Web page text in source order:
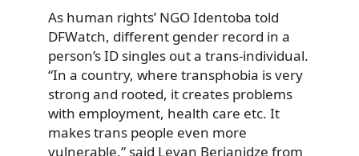
As human rights’ NGO Identoba told
DFWatch, different gender record in a
person’s ID singles out a trans-individual.
“In a country, where transphobia is very
strong and rooted, it creates problems
with employment, health care etc. It
makes trans people even more
vulnerable,” said Levan Berianidze from